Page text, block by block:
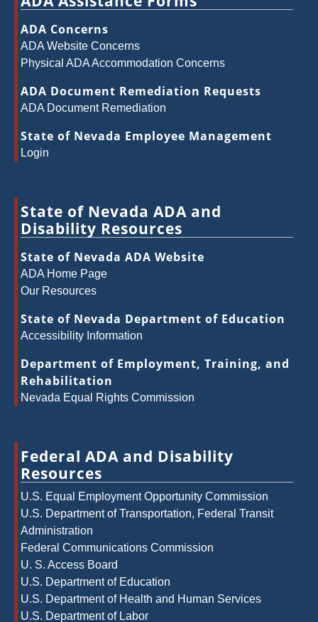
ADA Concerns
ADA Website Concerns
Physical ADA Accommodation Concerns
ADA Document Remediation Requests
ADA Document Remediation
State of Nevada Employee Management
Login
State of Nevada ADA and
Disability Resources
State of Nevada ADA Website
ADA Home Page
Our Resources
State of Nevada Department of Education
Accessibility Information
Department of Employment, Training, and
Rehabilitation
Nevada Equal Rights Commission
Federal ADA and Disability
Resources
U.S. Equal Employment Opportunity Commission
U.S. Department of Transportation, Federal Transit
Administration
Federal Communications Commission
U. S. Access Board
U.S. Department of Education
U.S. Department of Health and Human Services
U.S. Department of Labor